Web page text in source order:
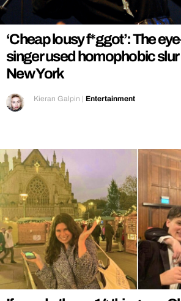
‘Cheap lousy f*ggot’: The
singer used homophobic slur
New York
Kieran Galpin | Entertainment